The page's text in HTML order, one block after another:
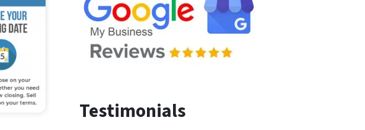
Testimonials